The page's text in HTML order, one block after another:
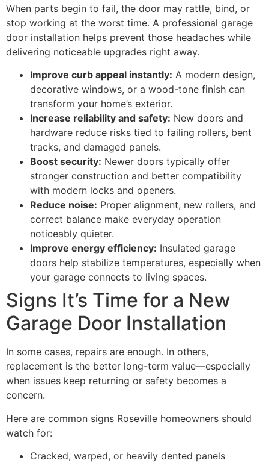
When parts begin to fail, the door may rattle, bind, or
stop working at the worst time. A professional garage
door installation helps prevent those headaches while
delivering noticeable upgrades right away.
Improve curb appeal instantly: A modern design,
decorative windows, or a wood-tone finish can
transform your home’s exterior.
Increase reliability and safety: New doors and
hardware reduce risks tied to failing rollers, bent
tracks, and damaged panels.
Boost security: Newer doors typically offer
stronger construction and better compatibility
with modern locks and openers.
Reduce noise: Proper alignment, new rollers, and
correct balance make everyday operation
noticeably quieter.
Improve energy efficiency: Insulated garage
doors help stabilize temperatures, especially when
your garage connects to living spaces.
Signs It’s Time for a New
Garage Door Installation
In some cases, repairs are enough. In others,
replacement is the better long-term value—especially
when issues keep returning or safety becomes a
concern.
Here are common signs Roseville homeowners should
watch for:
Cracked, warped, or heavily dented panels